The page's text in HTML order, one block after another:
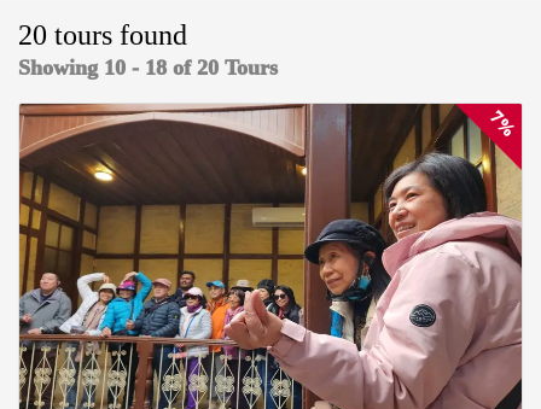
20 tours found
Showing 10 - 18 of 20 Tours
7%